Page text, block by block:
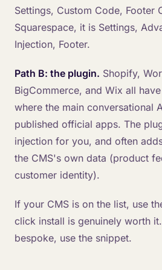
Settings, Custom Code, Footer
Squarespace, it is Settings,
Injection, Footer.
Path B: the plugin. Shopify,
BigCommerce, and Wix all
where the main conversational
published official apps. The
injection for you, and often
the CMS's own data (product
customer identity).
If your CMS is on the list, use
click install is genuinely worth
bespoke, use the snippet.